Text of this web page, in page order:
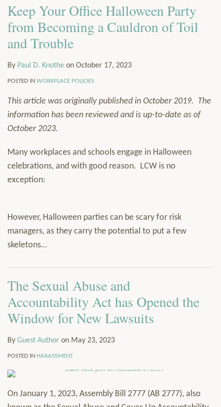
Keep Your Office Halloween Party
from Becoming a Cauldron of Toil
and Trouble
By Paul D. Knothe on October 17, 2023
POSTED IN WORKPLACE POLICIES
This article was originally published in October 2019. The
information has been reviewed and is up-to-date as of
October 2023.
Many workplaces and schools engage in Halloween
celebrations, and with good reason. LCW is no
exception:
However, Halloween parties can be scary for risk
managers, as they carry the potential to put a few
skeletons…
The Sexual Abuse and
Accountability Act has Opened the
Window for New Lawsuits
By Guest Author on May 23, 2023
POSTED IN HARASSMENT
On January 1, 2023, Assembly Bill 2777 (AB 2777), also